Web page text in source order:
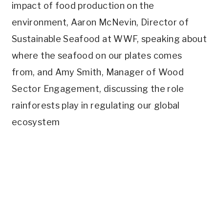
impact of food production on the
environment, Aaron McNevin, Director of
Sustainable Seafood at WWF, speaking about
where the seafood on our plates comes
from, and Amy Smith, Manager of Wood
Sector Engagement, discussing the role
rainforests play in regulating our global
ecosystem